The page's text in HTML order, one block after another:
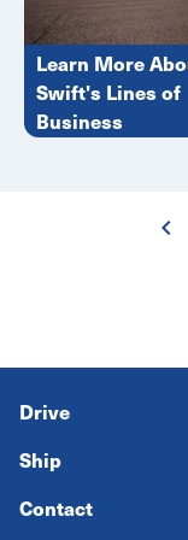
Learn More
Swift's Lines of
Business
Drive
Ship
Contact